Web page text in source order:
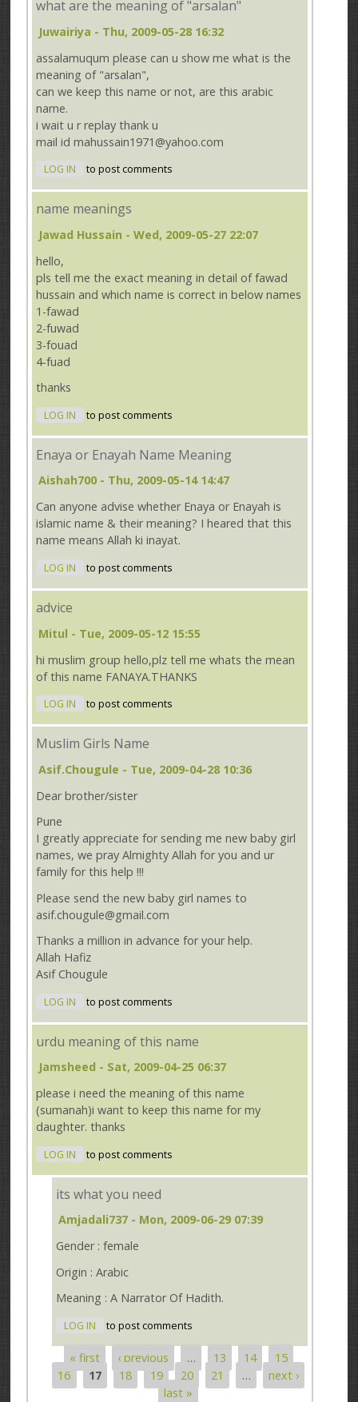
what are the meaning of "arsalan"
Juwairiya - Thu, 2009-05-28 16:32
assalamuqum please can u show me what is the
meaning of "arsalan",
can we keep this name or not, are this arabic
name.
i wait u r replay thank u
mail id mahussain1971@yahoo.com
LOG IN to post comments
name meanings
Jawad Hussain - Wed, 2009-05-27 22:07
hello,
pls tell me the exact meaning in detail of fawad
hussain and which name is correct in below names
1-fawad
2-fuwad
3-fouad
4-fuad
thanks
LOG IN to post comments
Enaya or Enayah Name Meaning
Aishah700 - Thu, 2009-05-14 14:47
Can anyone advise whether Enaya or Enayah is
islamic name & their meaning? I heared that this
name means Allah ki inayat.
LOG IN to post comments
advice
Mitul - Tue, 2009-05-12 15:55
hi muslim group hello,plz tell me whats the mean
of this name FANAYA.THANKS
LOG IN to post comments
Muslim Girls Name
Asif.chougule - Tue, 2009-04-28 10:36
Dear brother/sister
Pune
I greatly appreciate for sending me new baby girl
names, we pray Almighty Allah for you and ur
family for this help !!!
Please send the new baby girl names to
asif.chougule@gmail.com
Thanks a million in advance for your help.
Allah Hafiz
Asif Chougule
LOG IN to post comments
urdu meaning of this name
Jamsheed - Sat, 2009-04-25 06:37
please i need the meaning of this name
(sumanah)i want to keep this name for my
daughter. thanks
LOG IN to post comments
its what you need
Amjadali737 - Mon, 2009-06-29 07:39
Gender : female
Origin : Arabic
Meaning : A Narrator Of Hadith.
LOG IN to post comments
Pages
« first ‹ previous … 13 14
15
16
17 18 19 20 21 …
next ›
last »